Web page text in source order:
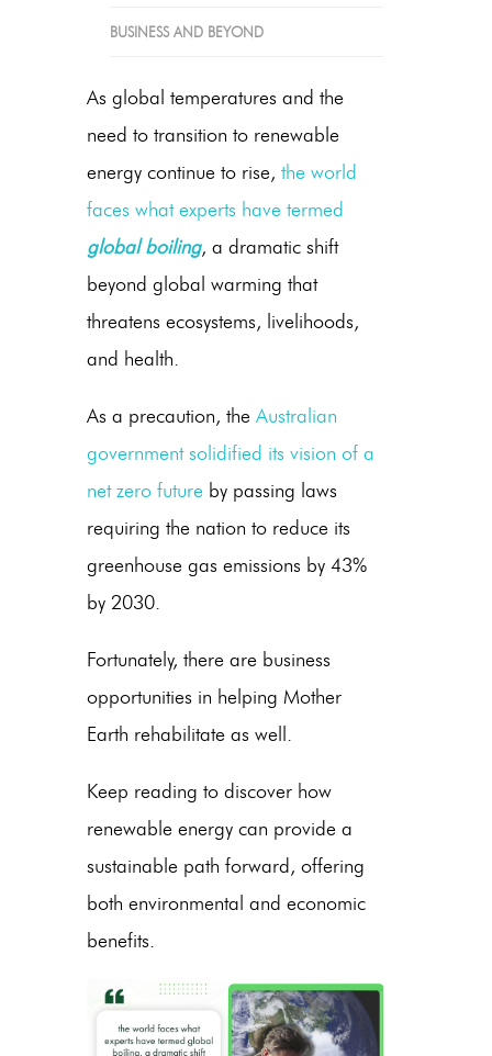
BUSINESS AND BEYOND
As global temperatures and the
need to transition to renewable
energy continue to rise, the world
faces what experts have termed
global boiling, a dramatic shift
beyond global warming that
threatens ecosystems, livelihoods,
and health.
As a precaution, the Australian
government solidified its vision of a
net zero future by passing laws
requiring the nation to reduce its
greenhouse gas emissions by 43%
by 2030.
Fortunately, there are business
opportunities in helping Mother
Earth rehabilitate as well.
Keep reading to discover how
renewable energy can provide a
sustainable path forward, offering
both environmental and economic
benefits.